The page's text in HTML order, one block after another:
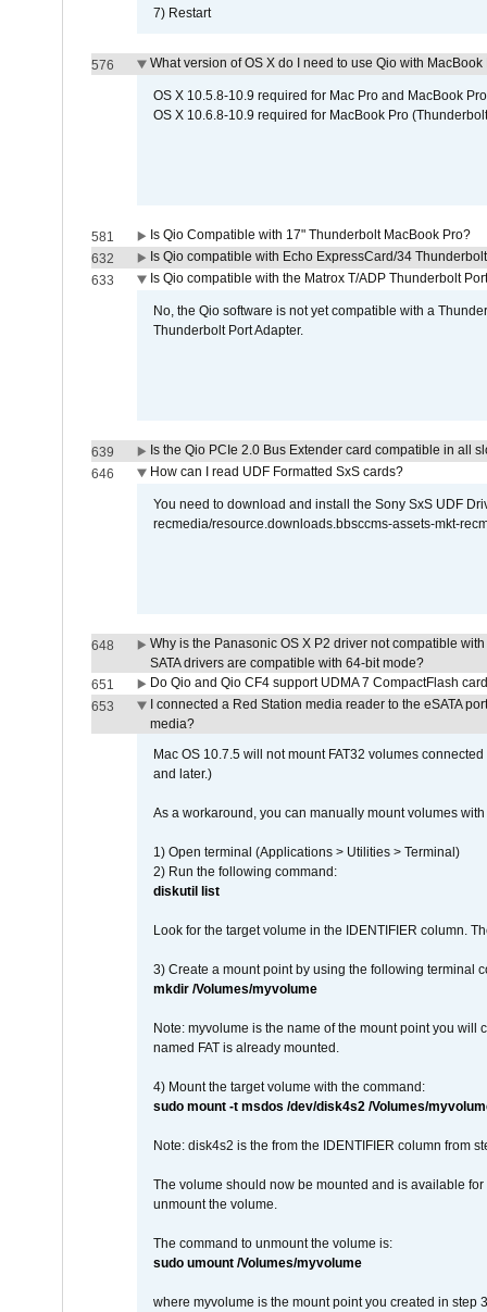
7) Restart
576 What version of OS X do I need to use Qio with MacBook
OS X 10.5.8-10.9 required for Mac Pro and MacBook
OS X 10.6.8-10.9 required for MacBook Pro
581
Is Qio Compatible with 17" Thunderbolt MacBook Pro?
632
Is Qio compatible with Echo ExpressCard/34
633
Is Qio compatible with the Matrox T/ADP Thunderbolt
No, the Qio software is not yet compatible with a
Thunderbolt Port Adapter.
639
Is the Qio PCIe 2.0 Bus Extender card compatible in all
646
How can I read UDF Formatted SxS cards?
You need to download and install the Sony SxS UDF
recmedia/resource.downloads.bbsccms-assets-mkt-
648
Why is the Panasonic OS X P2 driver not compatible
SATA drivers are compatible with 64-bit mode?
651
Do Qio and Qio CF4 support UDMA 7 CompactFlash
653
I connected a Red Station media reader to the eSATA
media?
Mac OS 10.7.5 will not mount FAT32 volumes
and later.)
As a workaround, you can manually mount volumes
1) Open terminal (Applications > Utilities > Terminal)
2) Run the following command:
diskutil list
Look for the target volume in the IDENTIFIER column.
3) Create a mount point by using the following terminal
mkdir /Volumes/myvolume
Note: myvolume is the name of the mount point you will
named FAT is already mounted.
4) Mount the target volume with the command:
sudo mount -t msdos /dev/disk4s2 /Volumes/
Note: disk4s2 is the from the IDENTIFIER column from
The volume should now be mounted and is available
unmount the volume.
The command to unmount the volume is:
sudo umount /Volumes/myvolume
where myvolume is the mount point you created in step